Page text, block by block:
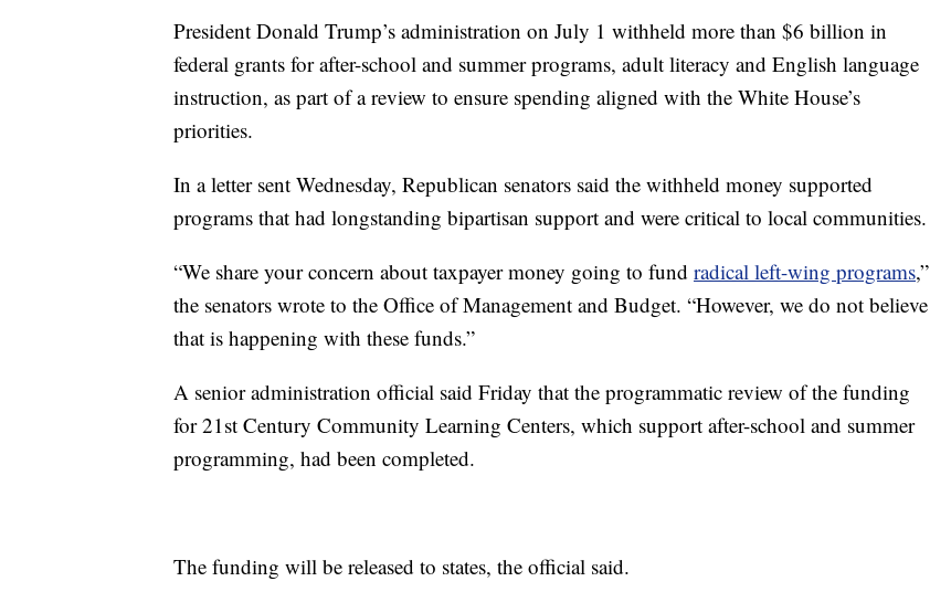
President Donald Trump’s administration on July 1 withheld more than $6 billion in
federal grants for after-school and summer programs, adult literacy and English language
instruction, as part of a review to ensure spending aligned with the White House’s
priorities.
In a letter sent Wednesday, Republican senators said the withheld money supported
programs that had longstanding bipartisan support and were critical to local communities.
“We share your concern about taxpayer money going to fund radical left-wing programs,”
the senators wrote to the Office of Management and Budget. “However, we do not believe
that is happening with these funds.”
A senior administration official said Friday that the programmatic review of the funding
for 21st Century Community Learning Centers, which support after-school and summer
programming, had been completed.
The funding will be released to states, the official said.